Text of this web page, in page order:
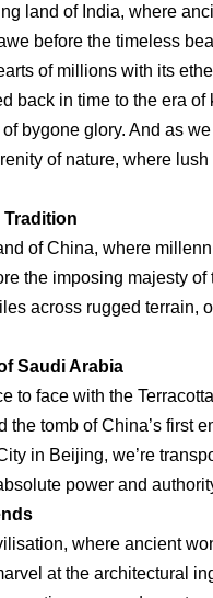
land of India, where
before the timeless
of millions with its
back in time to the era
bygone glory. And as
of nature, where
of China, where
the imposing majesty of
across rugged terrain,
Saudi Arabia
to face with the
the tomb of China’s first
in Beijing, we’re
power and
where ancient
at the architectural